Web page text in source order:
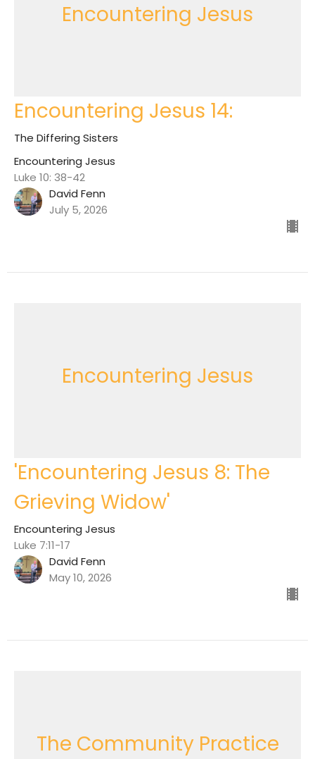
Encountering Jesus
Encountering Jesus 14:
The Differing Sisters
Encountering Jesus
Luke 10: 38-42
David Fenn
July 5, 2026
Encountering Jesus
'Encountering Jesus 8: The
Grieving Widow'
Encountering Jesus
Luke 7:11-17
David Fenn
May 10, 2026
The Community Practice